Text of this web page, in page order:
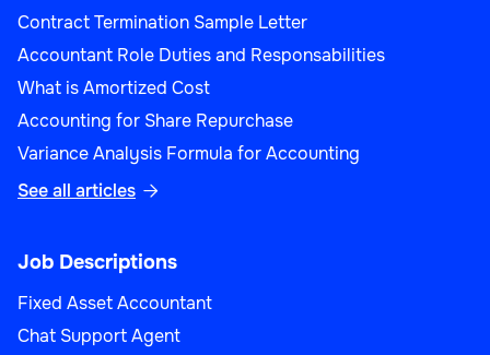
Contract Termination Sample Letter
Accountant Role Duties and Responsabilities
What is Amortized Cost
Accounting for Share Repurchase
Variance Analysis Formula for Accounting
See all articles 
Job Descriptions
Fixed Asset Accountant
Chat Support Agent